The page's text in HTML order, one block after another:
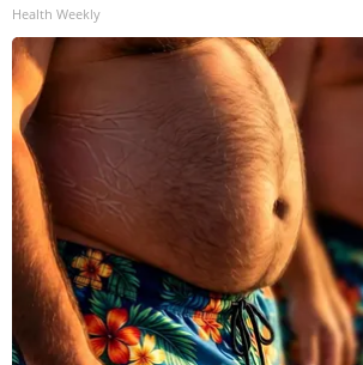
Health Weekly